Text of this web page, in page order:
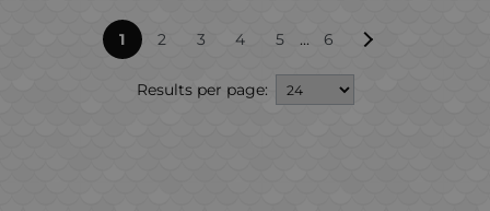
1 2 3 4 5 ... 6
Results per page: